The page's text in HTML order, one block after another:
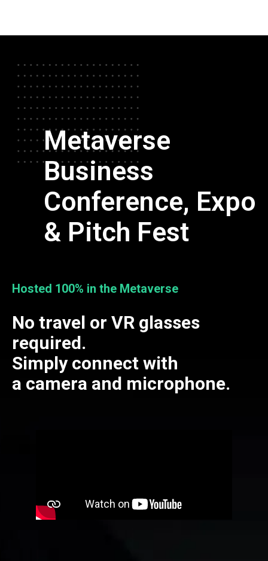
Metaverse
Business
Conference, Expo
& Pitch Fest
Hosted 100% in the Metaverse
No travel or VR glasses
required.
Simply connect with
a camera and microphone.